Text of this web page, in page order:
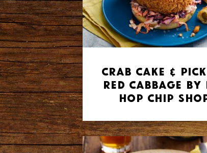
Crab Cake &
Red Cabbage by
Hop Chip